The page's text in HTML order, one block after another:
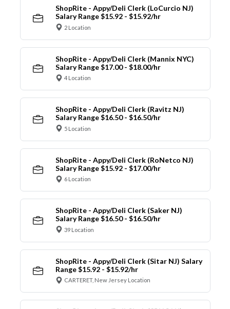
ShopRite - Appy/Deli Clerk (LoCurcio NJ)
Salary Range $15.92 - $15.92/hr
2 Location
ShopRite - Appy/Deli Clerk (Mannix NYC)
Salary Range $17.00 - $18.00/hr
4 Location
ShopRite - Appy/Deli Clerk (Ravitz NJ)
Salary Range $16.50 - $16.50/hr
5 Location
ShopRite - Appy/Deli Clerk (RoNetco NJ)
Salary Range $15.92 - $17.00/hr
6 Location
ShopRite - Appy/Deli Clerk (Saker NJ)
Salary Range $16.50 - $16.50/hr
39 Location
ShopRite - Appy/Deli Clerk (Sitar NJ) Salary
Range $15.92 - $15.92/hr
CARTERET, New Jersey Location